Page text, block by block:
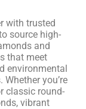
with trusted
source high-
and
that meet
environmental
Whether you’re
classic round-
vibrant